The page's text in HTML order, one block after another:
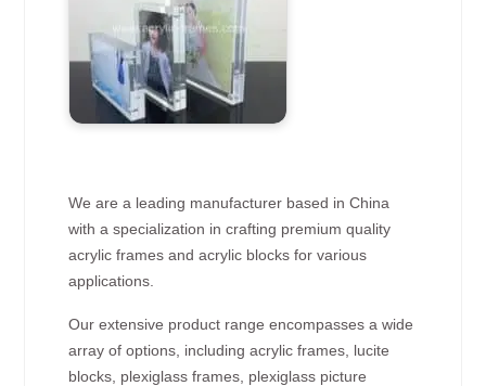
We are a leading manufacturer based in China
with a specialization in crafting premium quality
acrylic frames and acrylic blocks for various
applications.
Our extensive product range encompasses a wide
array of options, including acrylic frames, lucite
blocks, plexiglass frames, plexiglass picture